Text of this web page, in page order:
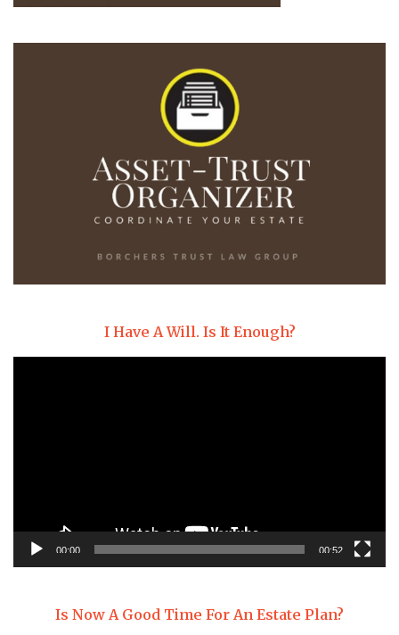
I Have A Will. Is It Enough?
00:00 00:52
Is Now A Good Time For An Estate Plan?